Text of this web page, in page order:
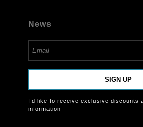
News
SIGN UP
I’d like to receive exclusive discounts
information